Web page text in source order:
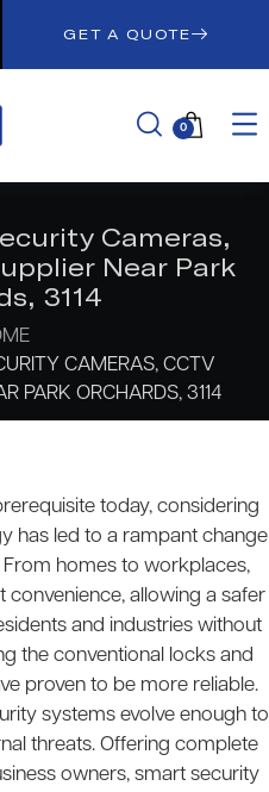
GET A QUOTE
0
Cameras,
Near Park
3114
CAMERAS, CCTV
PARK ORCHARDS, 3114
today, considering
has led to a rampant change
homes to workplaces,
allowing a safer
and industries without
the conventional locks and
proven to be more reliable.
systems evolve enough to
threats. Offering complete
owners, smart security